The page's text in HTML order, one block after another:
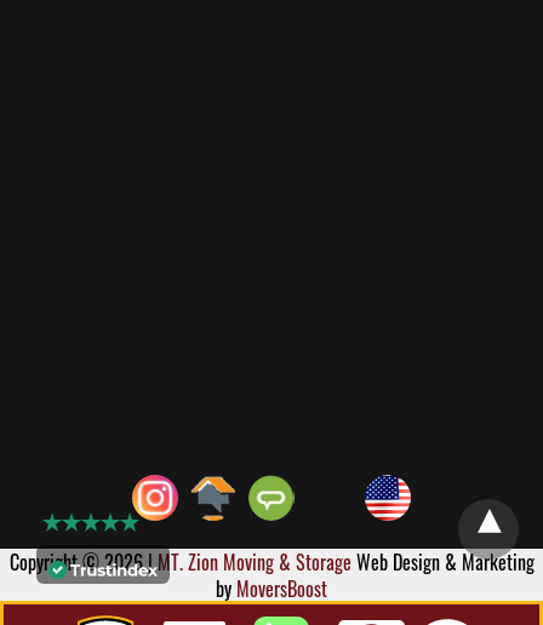
Copyright © 2026 |MT. Zion Moving & Storage Web Design & Marketing
by MoversBoost